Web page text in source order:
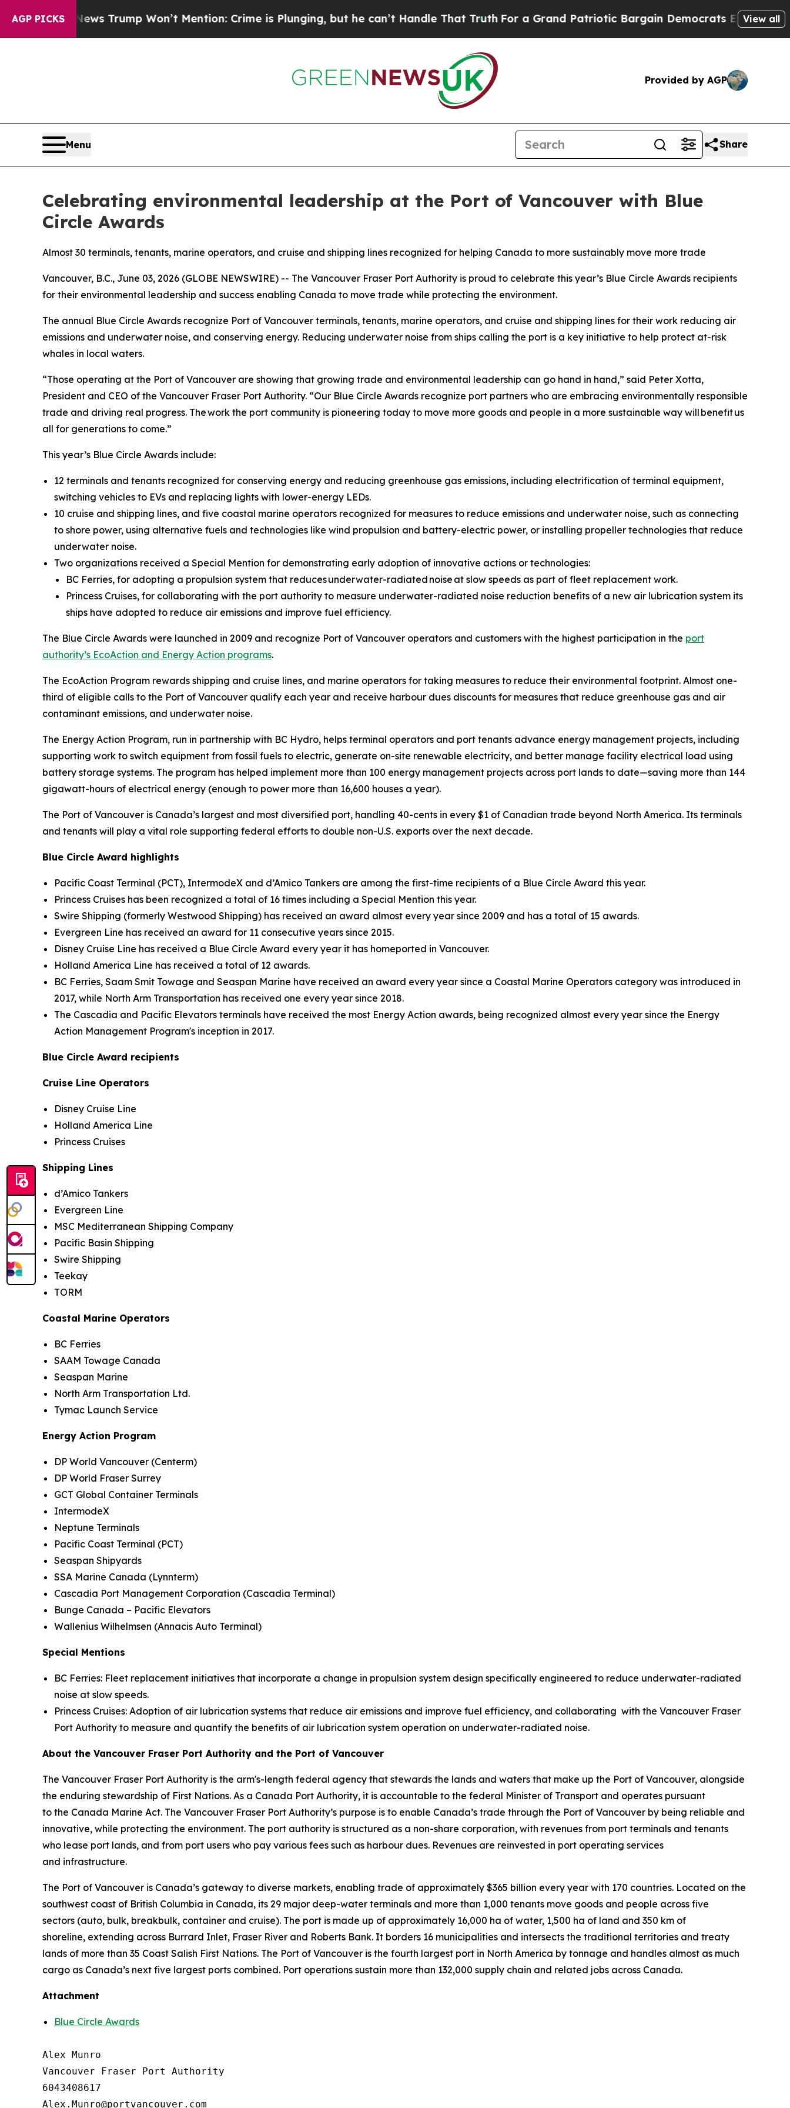
AGP PICKS
News Trump Won’t Mention: Crime is Plunging, but he can’t Handle That TruthFor a Grand Patriotic Bargain Democrats Endorse Rogers,View all
Provided by AGP
Menu Share
Celebrating environmental leadership at the Port of Vancouver with Blue
Circle Awards
Almost 30 terminals, tenants, marine operators, and cruise and shipping lines recognized for helping Canada to more sustainably move more trade
Vancouver, B.C., June 03, 2026 (GLOBE NEWSWIRE) -- The Vancouver Fraser Port Authority is proud to celebrate this year’s Blue Circle Awards recipients
for their environmental leadership and success enabling Canada to move trade while protecting the environment.
The annual Blue Circle Awards recognize Port of Vancouver terminals, tenants, marine operators, and cruise and shipping lines for their work reducing air
emissions and underwater noise, and conserving energy. Reducing underwater noise from ships calling the port is a key initiative to help protect at-risk
whales in local waters.
“Those operating at the Port of Vancouver are showing that growing trade and environmental leadership can go hand in hand,” said Peter Xotta,
President and CEO of the Vancouver Fraser Port Authority. “Our Blue Circle Awards recognize port partners who are embracing environmentally responsible
trade and driving real progress. The work the port community is pioneering today to move more goods and people in a more sustainable way will benefit us
all for generations to come.”
This year’s Blue Circle Awards include:
12 terminals and tenants recognized for conserving energy and reducing greenhouse gas emissions, including electrification of terminal equipment,
switching vehicles to EVs and replacing lights with lower-energy LEDs.
10 cruise and shipping lines, and five coastal marine operators recognized for measures to reduce emissions and underwater noise, such as connecting
to shore power, using alternative fuels and technologies like wind propulsion and battery-electric power, or installing propeller technologies that reduce
underwater noise.
Two organizations received a Special Mention for demonstrating early adoption of innovative actions or technologies:
BC Ferries, for adopting a propulsion system that reduces underwater-radiated noise at slow speeds as part of fleet replacement work.
Princess Cruises, for collaborating with the port authority to measure underwater-radiated noise reduction benefits of a new air lubrication system its
ships have adopted to reduce air emissions and improve fuel efficiency.
The Blue Circle Awards were launched in 2009 and recognize Port of Vancouver operators and customers with the highest participation in the port
authority’s EcoAction and Energy Action programs.
The EcoAction Program rewards shipping and cruise lines, and marine operators for taking measures to reduce their environmental footprint. Almost one-
third of eligible calls to the Port of Vancouver qualify each year and receive harbour dues discounts for measures that reduce greenhouse gas and air
contaminant emissions, and underwater noise.
The Energy Action Program, run in partnership with BC Hydro, helps terminal operators and port tenants advance energy management projects, including
supporting work to switch equipment from fossil fuels to electric, generate on-site renewable electricity, and better manage facility electrical load using
battery storage systems. The program has helped implement more than 100 energy management projects across port lands to date—saving more than 144
gigawatt-hours of electrical energy (enough to power more than 16,600 houses a year).
The Port of Vancouver is Canada’s largest and most diversified port, handling 40-cents in every $1 of Canadian trade beyond North America. Its terminals
and tenants will play a vital role supporting federal efforts to double non-U.S. exports over the next decade.
Blue Circle Award highlights
Pacific Coast Terminal (PCT), IntermodeX and d’Amico Tankers are among the first-time recipients of a Blue Circle Award this year.
Princess Cruises has been recognized a total of 16 times including a Special Mention this year.
Swire Shipping (formerly Westwood Shipping) has received an award almost every year since 2009 and has a total of 15 awards.
Evergreen Line has received an award for 11 consecutive years since 2015.
Disney Cruise Line has received a Blue Circle Award every year it has homeported in Vancouver.
Holland America Line has received a total of 12 awards.
BC Ferries, Saam Smit Towage and Seaspan Marine have received an award every year since a Coastal Marine Operators category was introduced in
2017, while North Arm Transportation has received one every year since 2018.
The Cascadia and Pacific Elevators terminals have received the most Energy Action awards, being recognized almost every year since the Energy
Action Management Program's inception in 2017.
Blue Circle Award recipients
Cruise Line Operators
Disney Cruise Line
Holland America Line
Princess Cruises
Shipping Lines
d’Amico Tankers
Evergreen Line
MSC Mediterranean Shipping Company
Pacific Basin Shipping
Swire Shipping
Teekay
TORM
Coastal Marine Operators
BC Ferries
SAAM Towage Canada
Seaspan Marine
North Arm Transportation Ltd.
Tymac Launch Service
Energy Action Program
DP World Vancouver (Centerm)
DP World Fraser Surrey
GCT Global Container Terminals
IntermodeX
Neptune Terminals
Pacific Coast Terminal (PCT)
Seaspan Shipyards
SSA Marine Canada (Lynnterm)
Cascadia Port Management Corporation (Cascadia Terminal)
Bunge Canada – Pacific Elevators
Wallenius Wilhelmsen (Annacis Auto Terminal)
Special Mentions
BC Ferries: Fleet replacement initiatives that incorporate a change in propulsion system design specifically engineered to reduce underwater-radiated
noise at slow speeds.
Princess Cruises: Adoption of air lubrication systems that reduce air emissions and improve fuel efficiency, and collaborating with the Vancouver Fraser
Port Authority to measure and quantify the benefits of air lubrication system operation on underwater-radiated noise.
About the Vancouver Fraser Port Authority and the Port of Vancouver
The Vancouver Fraser Port Authority is the arm's-length federal agency that stewards the lands and waters that make up the Port of Vancouver, alongside
the enduring stewardship of First Nations. As a Canada Port Authority, it is accountable to the federal Minister of Transport and operates pursuant
to the Canada Marine Act. The Vancouver Fraser Port Authority’s purpose is to enable Canada’s trade through the Port of Vancouver by being reliable and
innovative, while protecting the environment. The port authority is structured as a non-share corporation, with revenues from port terminals and tenants
who lease port lands, and from port users who pay various fees such as harbour dues. Revenues are reinvested in port operating services
and infrastructure.
The Port of Vancouver is Canada’s gateway to diverse markets, enabling trade of approximately $365 billion every year with 170 countries. Located on the
southwest coast of British Columbia in Canada, its 29 major deep-water terminals and more than 1,000 tenants move goods and people across five
sectors (auto, bulk, breakbulk, container and cruise). The port is made up of approximately 16,000 ha of water, 1,500 ha of land and 350 km of
shoreline, extending across Burrard Inlet, Fraser River and Roberts Bank. It borders 16 municipalities and intersects the traditional territories and treaty
lands of more than 35 Coast Salish First Nations. The Port of Vancouver is the fourth largest port in North America by tonnage and handles almost as much
cargo as Canada’s next five largest ports combined. Port operations sustain more than 132,000 supply chain and related jobs across Canada.
Attachment
Blue Circle Awards
Alex Munro
Vancouver Fraser Port Authority
6043408617